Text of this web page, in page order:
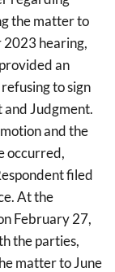
the matter to
hearing,
an
to sign
Judgment.
and the
occurred,
filed
At the
February 27,
the parties,
matter to June